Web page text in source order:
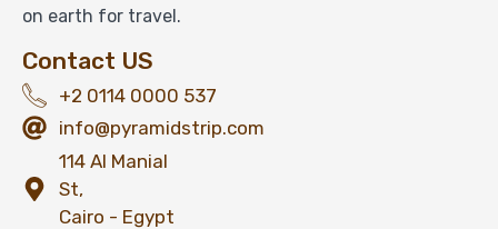
on earth for travel.
Contact US
+2 0114 0000 537
info@pyramidstrip.com
114 Al Manial
St,
Cairo - Egypt